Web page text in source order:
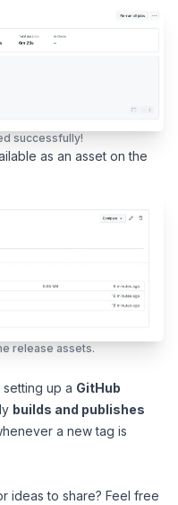
successfully!
as an asset on the
release assets.
up a GitHub
builds and publishes
a new tag is
ideas to share? Feel free